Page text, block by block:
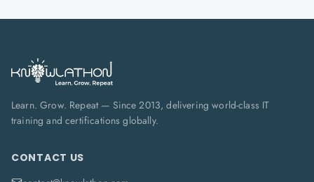
Learn. Grow. Repeat — Since 2013, delivering world-class IT
training and certifications globally.
CONTACT US